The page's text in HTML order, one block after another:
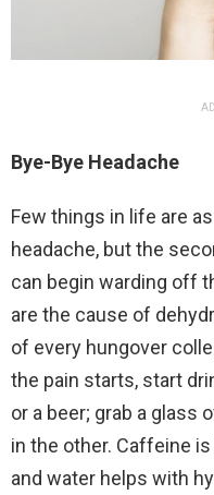
Bye-Bye Headache
Few things in life are
headache, but the
can begin warding off
are the cause of
of every hungover
the pain starts, start
or a beer; grab a glass
in the other. Caffeine
and water helps with